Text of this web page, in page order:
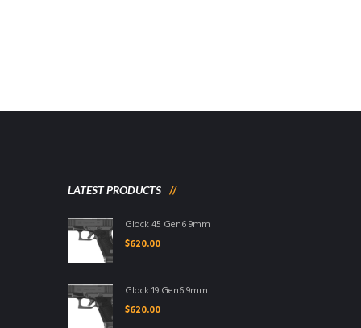
LATEST PRODUCTS
Glock 45 Gen6 9mm
$620.00
Glock 19 Gen6 9mm
$620.00